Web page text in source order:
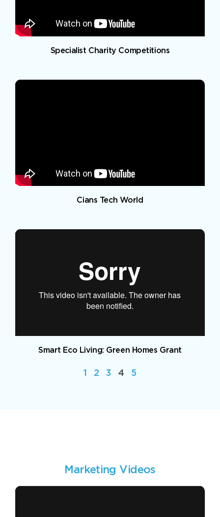
Specialist Charity Competitions
Cians Tech World
Smart Eco Living: Green Homes Grant
1 2 3 4 5
Marketing Videos